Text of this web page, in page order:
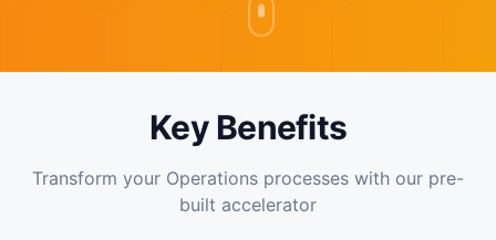
Key Benefits
Transform your Operations processes with our pre-
built accelerator